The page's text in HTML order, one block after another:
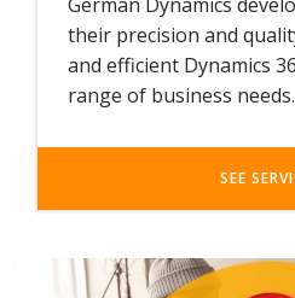
their precision and
and efficient Dynamics
range of business needs.
SEE